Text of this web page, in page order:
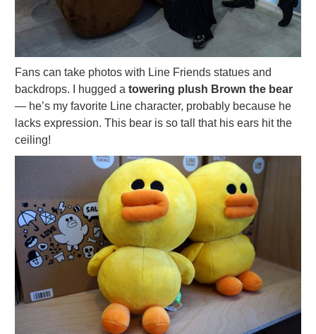
Fans can take photos with Line Friends statues and
backdrops. I hugged a towering plush Brown the bear
— he’s my favorite Line character, probably because he
lacks expression. This bear is so tall that his ears hit the
ceiling!